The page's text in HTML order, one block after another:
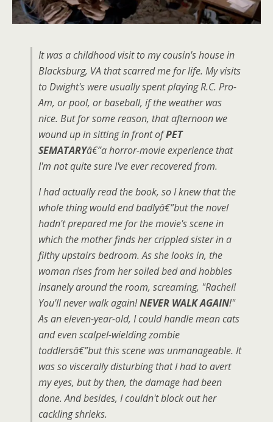
It was a childhood visit to my cousin's house in
Blacksburg, VA that scarred me for life. My visits
to Dwight's were usually spent playing R.C. Pro-
Am, or pool, or baseball, if the weather was
nice. But for some reason, that afternoon we
wound up in sitting in front ofPET
SEMATARYâ€”a horror-movie experience that
I'm not quite sure I've ever recovered from.
I had actually read the book, so I knew that the
whole thing would end badlyâ€”but the novel
hadn't prepared me for the movie's scene in
which the mother finds her crippled sister in a
filthy upstairs bedroom. As she looks in, the
woman rises from her soiled bed and hobbles
insanely around the room, screaming, "Rachel!
You'll never walk again!NEVER WALK AGAIN!"
As an eleven-year-old, I could handle mean cats
and even scalpel-wielding zombie
toddlersâ€”but this scene was unmanageable. It
was so viscerally disturbing that I had to avert
my eyes, but by then, the damage had been
done. And besides, I couldn't block out her
cackling shrieks.